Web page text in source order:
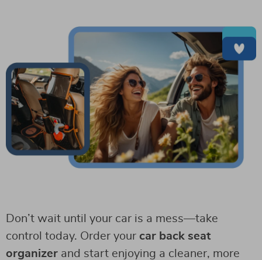
Don’t wait until your car is a mess—take
control today. Order your car back seat
organizer and start enjoying a cleaner, more